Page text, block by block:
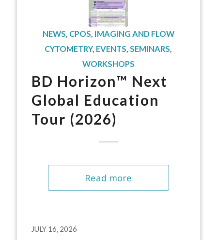
NEWS, CPOS, IMAGING AND FLOW
CYTOMETRY, EVENTS,SEMINARS,
WORKSHOPS
BD Horizon™ Next
Global Education
Tour (2026)
Read more
JULY 16, 2026